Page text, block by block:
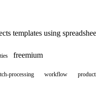
templates using
freemium
processing workflow